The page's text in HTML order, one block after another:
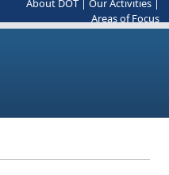
About DOT Our Activities
Areas of Focus